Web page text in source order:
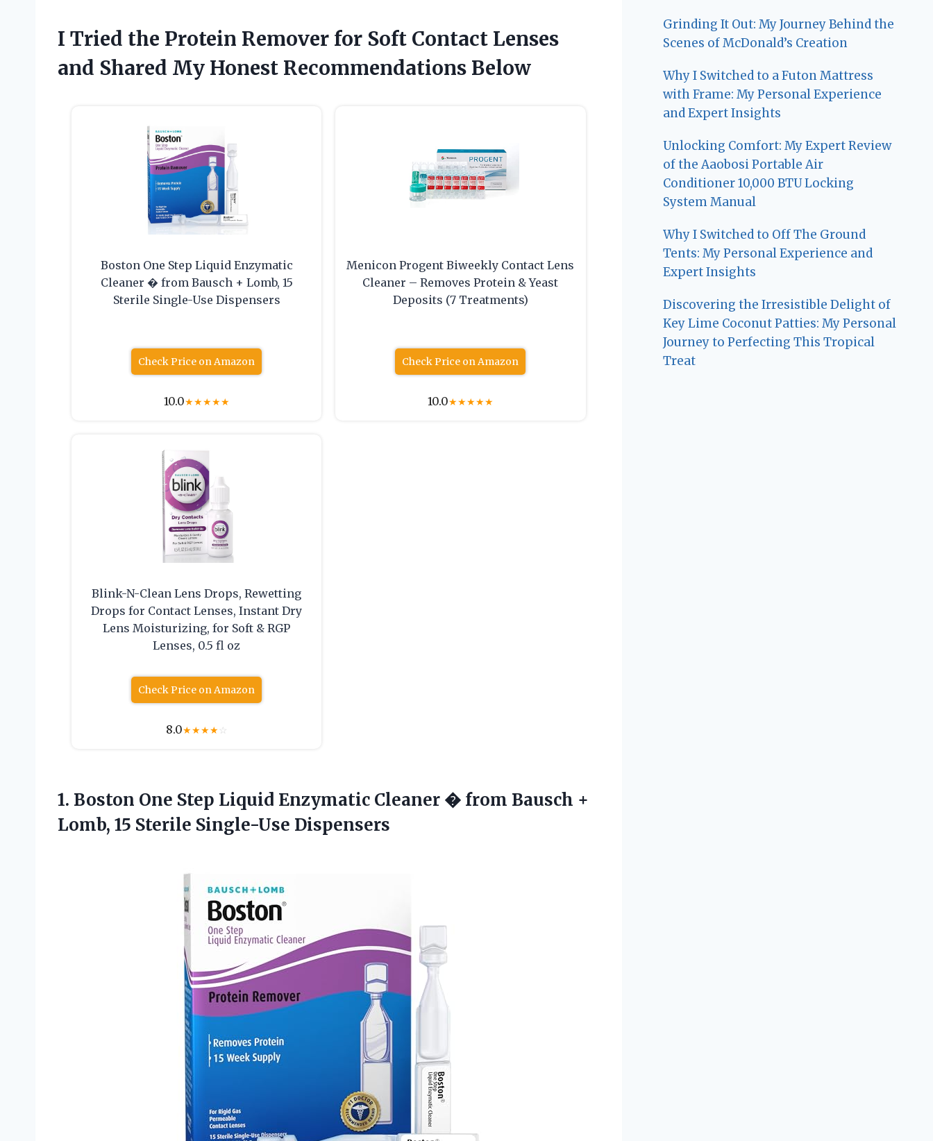
I Tried the Protein Remover for Soft Contact Lenses
and Shared My Honest Recommendations Below
Boston One Step Liquid Enzymatic
Cleaner � from Bausch + Lomb, 15
Sterile Single-Use Dispensers
Check Price on Amazon
10.0★★★★★
Menicon Progent Biweekly Contact Lens
Cleaner – Removes Protein & Yeast
Deposits (7 Treatments)
Check Price on Amazon
10.0★★★★★
Blink-N-Clean Lens Drops, Rewetting
Drops for Contact Lenses, Instant Dry
Lens Moisturizing, for Soft & RGP
Lenses, 0.5 fl oz
Check Price on Amazon
8.0★★★★☆
1. Boston One Step Liquid Enzymatic Cleaner � from Bausch +
Lomb, 15 Sterile Single-Use Dispensers
Grinding It Out: My Journey Behind the
Scenes of McDonald’s Creation
Why I Switched to a Futon Mattress
with Frame: My Personal Experience
and Expert Insights
Unlocking Comfort: My Expert Review
of the Aaobosi Portable Air
Conditioner 10,000 BTU Locking
System Manual
Why I Switched to Off The Ground
Tents: My Personal Experience and
Expert Insights
Discovering the Irresistible Delight of
Key Lime Coconut Patties: My Personal
Journey to Perfecting This Tropical
Treat